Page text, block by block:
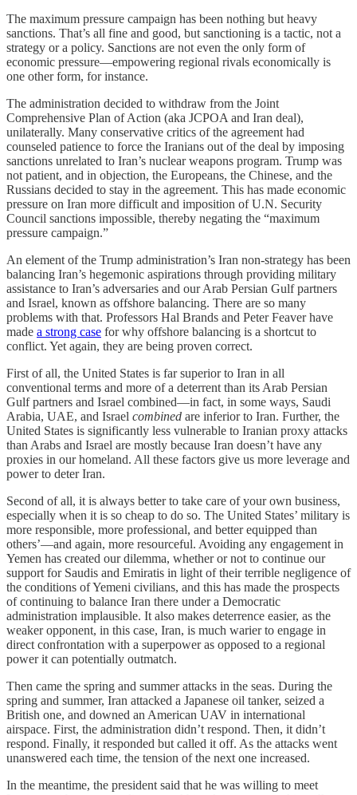
The maximum pressure campaign has been nothing but heavy
sanctions. That’s all fine and good, but sanctioning is a tactic, not a
strategy or a policy. Sanctions are not even the only form of
economic pressure—empowering regional rivals economically is
one other form, for instance.
The administration decided to withdraw from the Joint
Comprehensive Plan of Action (aka JCPOA and Iran deal),
unilaterally. Many conservative critics of the agreement had
counseled patience to force the Iranians out of the deal by imposing
sanctions unrelated to Iran’s nuclear weapons program. Trump was
not patient, and in objection, the Europeans, the Chinese, and the
Russians decided to stay in the agreement. This has made economic
pressure on Iran more difficult and imposition of U.N. Security
Council sanctions impossible, thereby negating the “maximum
pressure campaign.”
An element of the Trump administration’s Iran non-strategy has been
balancing Iran’s hegemonic aspirations through providing military
assistance to Iran’s adversaries and our Arab Persian Gulf partners
and Israel, known as offshore balancing. There are so many
problems with that. Professors Hal Brands and Peter Feaver have
made a strong case for why offshore balancing is a shortcut to
conflict. Yet again, they are being proven correct.
First of all, the United States is far superior to Iran in all
conventional terms and more of a deterrent than its Arab Persian
Gulf partners and Israel combined—in fact, in some ways, Saudi
Arabia, UAE, and Israel combined are inferior to Iran. Further, the
United States is significantly less vulnerable to Iranian proxy attacks
than Arabs and Israel are mostly because Iran doesn’t have any
proxies in our homeland. All these factors give us more leverage and
power to deter Iran.
Second of all, it is always better to take care of your own business,
especially when it is so cheap to do so. The United States’ military is
more responsible, more professional, and better equipped than
others’—and again, more resourceful. Avoiding any engagement in
Yemen has created our dilemma, whether or not to continue our
support for Saudis and Emiratis in light of their terrible negligence of
the conditions of Yemeni civilians, and this has made the prospects
of continuing to balance Iran there under a Democratic
administration implausible. It also makes deterrence easier, as the
weaker opponent, in this case, Iran, is much warier to engage in
direct confrontation with a superpower as opposed to a regional
power it can potentially outmatch.
Then came the spring and summer attacks in the seas. During the
spring and summer, Iran attacked a Japanese oil tanker, seized a
British one, and downed an American UAV in international
airspace. First, the administration didn’t respond. Then, it didn’t
respond. Finally, it responded but called it off. As the attacks went
unanswered each time, the tension of the next one increased.
In the meantime, the president said that he was willing to meet